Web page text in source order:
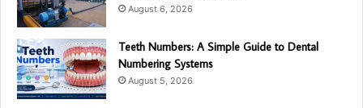
August 6, 2026
Teeth Numbers: A Simple Guide to Dental
Numbering Systems
August 5, 2026